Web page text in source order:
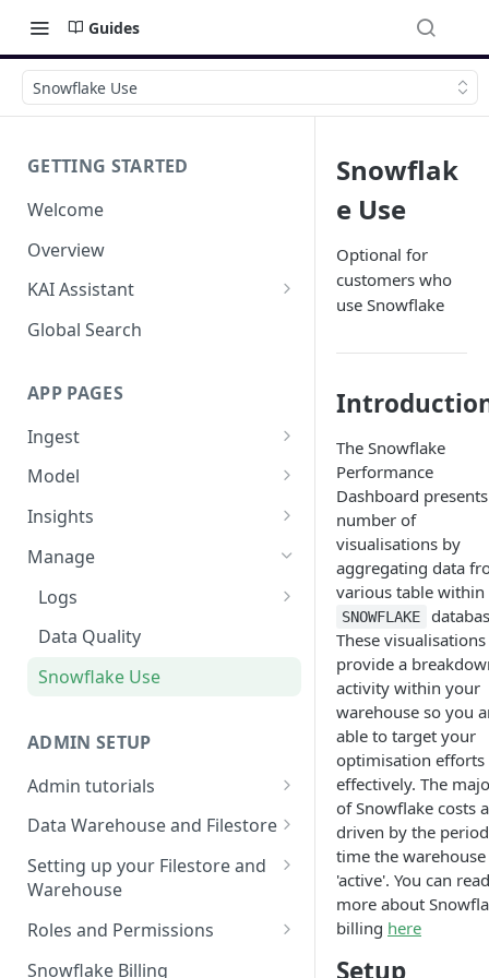
Guides
Snowflake Use
GETTING STARTED
Welcome
Overview
KAI Assistant
Model Context Protocol (MCP)
Global Search
APP PAGES
Ingest
Add new source
Sources and extracts
methods?
How to schedule extracts
File Ingest
Webforms
Model
Data Models
Tables
Transforms
Setting Dependencies
Roll back transforms
Transform Webhooks
Create Data Unit Tests
Manual Unit Testing
Transform Recipes
Pipelines
SQL Console
Data Docs
Pipeline Editor
Insights
Share data
Manage
Logs
Checking the Logs
Understanding transform
Data Quality
Snowflake Use
ADMIN SETUP
Admin tutorials
Setting up SSO for Microsoft
Change your timezone
Set up notifications for
transforms
Data Warehouse and Filestore
Setup
Filestore Data Retention
Setting up your Filestore and
Warehouse
Setting up a Snowflake
Roles and Permissions
Warehouse Credentials by
Snowflake Billing
Snowflak
e Use
Optional for
customers who
use Snowflake
The Snowflake
Performance
Dashboard
number of
visualisations by
aggregating data
various table within
SNOWFLAKE
These visualisations
provide a
activity within your
warehouse so you
able to target your
optimisation efforts
effectively. The
of Snowflake costs
driven by the
time the warehouse
'active'. You can read
more about
billing here
Setup